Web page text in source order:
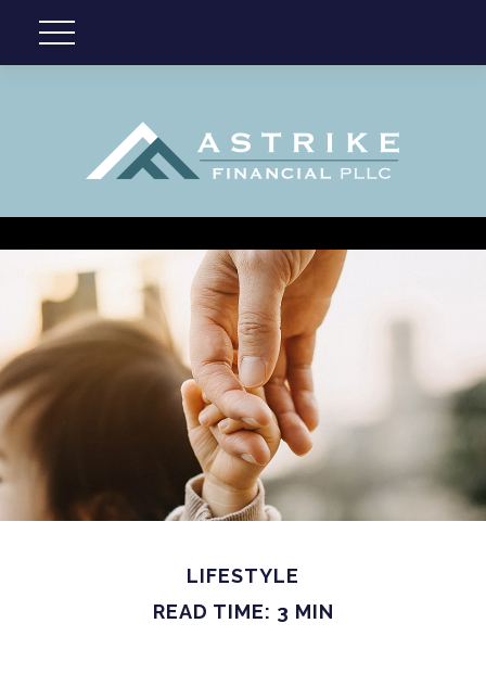
LIFESTYLE
READ TIME: 3 MIN